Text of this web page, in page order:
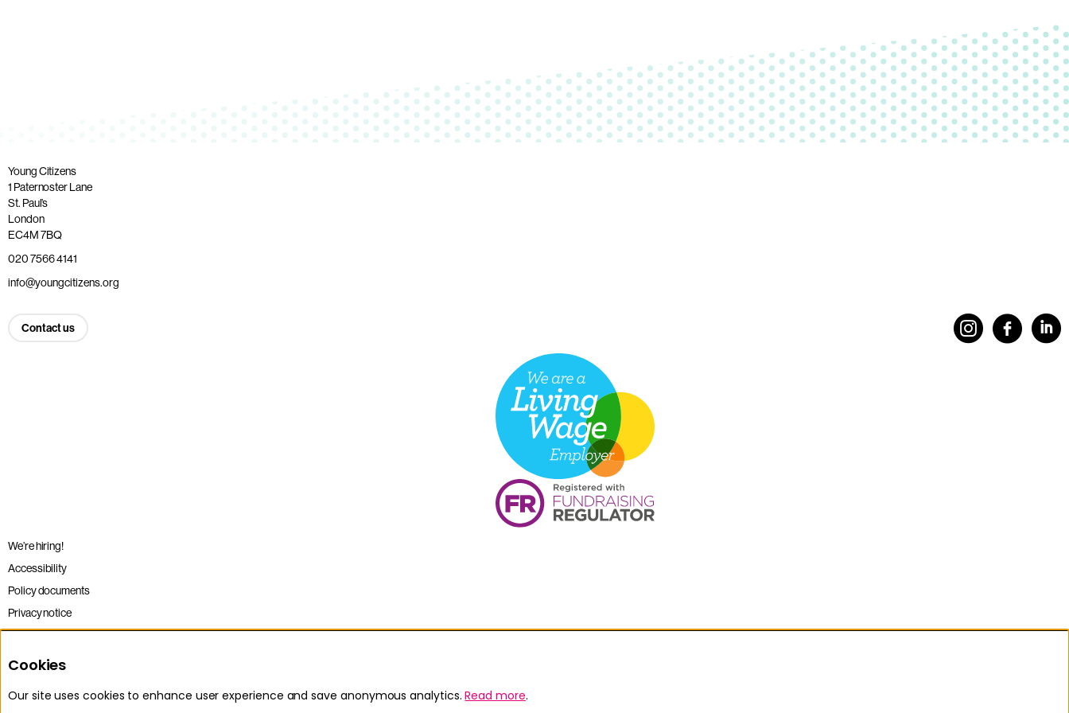
Young Citizens
1 Paternoster Lane
St. Paul’s
London
EC4M 7BQ
020 7566 4141
info@youngcitizens.org
Contact us
We’re hiring!
Accessibility
Policy documents
Privacy notice
Sitemap
Terms and conditions
Cookies
Our site uses cookies to enhance user experience and save anonymous analytics.Read more.